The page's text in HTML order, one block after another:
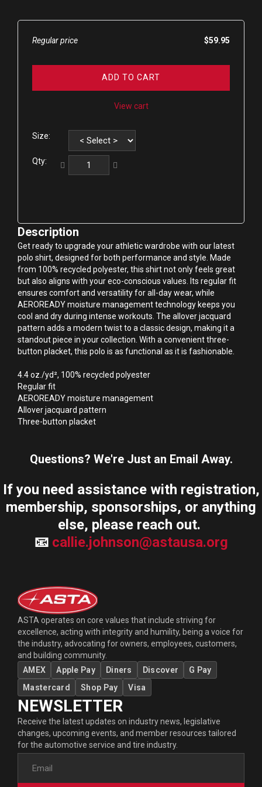
Regular price $59.95
ADD TO CART
View cart
Size:
Qty:
Description
Get ready to upgrade your athletic wardrobe with our latest
polo shirt, designed for both performance and style. Made
from 100% recycled polyester, this shirt not only feels great
but also aligns with your eco-conscious values. Its regular fit
ensures comfort and versatility for all-day wear, while
AEROREADY moisture management technology keeps you
cool and dry during intense workouts. The allover jacquard
pattern adds a modern twist to a classic design, making it a
standout piece in your collection. With a convenient three-
button placket, this polo is as functional as it is fashionable.
4.4 oz./yd², 100% recycled polyester
Regular fit
AEROREADY moisture management
Allover jacquard pattern
Three-button placket
Questions? We're Just an Email Away.
If you need assistance with registration,
membership, sponsorships, or anything
else, please reach out.
📧 callie.johnson@astausa.org
ASTA operates on core values that include striving for
excellence, acting with integrity and humility, being a voice for
the industry, advocating for owners, employees, customers,
and building community.
AMEX
Apple Pay Diners Discover
G Pay
Mastercard
Shop Pay Visa
NEWSLETTER
Receive the latest updates on industry news, legislative
changes, upcoming events, and member resources tailored
for the automotive service and tire industry.